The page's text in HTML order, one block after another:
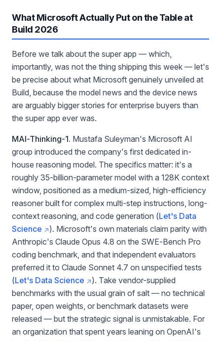
What Microsoft Actually Put on the Table at
Build 2026
Before we talk about the super app — which,
importantly, was not the thing shipping this week — let's
be precise about what Microsoft genuinely unveiled at
Build, because the model news and the device news
are arguably bigger stories for enterprise buyers than
the super app ever was.
MAI-Thinking-1. Mustafa Suleyman's Microsoft AI
group introduced the company's first dedicated in-
house reasoning model. The specifics matter: it's a
roughly 35-billion-parameter model with a 128K context
window, positioned as a medium-sized, high-efficiency
reasoner built for complex multi-step instructions, long-
context reasoning, and code generation (Let's Data
Science
). Microsoft's own materials claim parity with
Anthropic's Claude Opus 4.8 on the SWE-Bench Pro
coding benchmark, and that independent evaluators
preferred it to Claude Sonnet 4.7 on unspecified tests
(Let's Data Science
). Take vendor-supplied
benchmarks with the usual grain of salt — no technical
paper, open weights, or benchmark datasets were
released — but the strategic signal is unmistakable. For
an organization that spent years leaning on OpenAI's